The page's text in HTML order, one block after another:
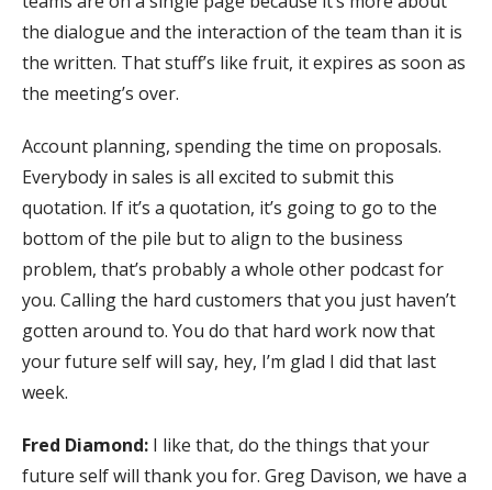
the dialogue and the interaction of the team than it is
the written. That stuff’s like fruit, it expires as soon as
the meeting’s over.
Account planning, spending the time on proposals.
Everybody in sales is all excited to submit this
quotation. If it’s a quotation, it’s going to go to the
bottom of the pile but to align to the business
problem, that’s probably a whole other podcast for
you. Calling the hard customers that you just haven’t
gotten around to. You do that hard work now that
your future self will say, hey, I’m glad I did that last
week.
Fred Diamond: I like that, do the things that your
future self will thank you for. Greg Davison, we have a